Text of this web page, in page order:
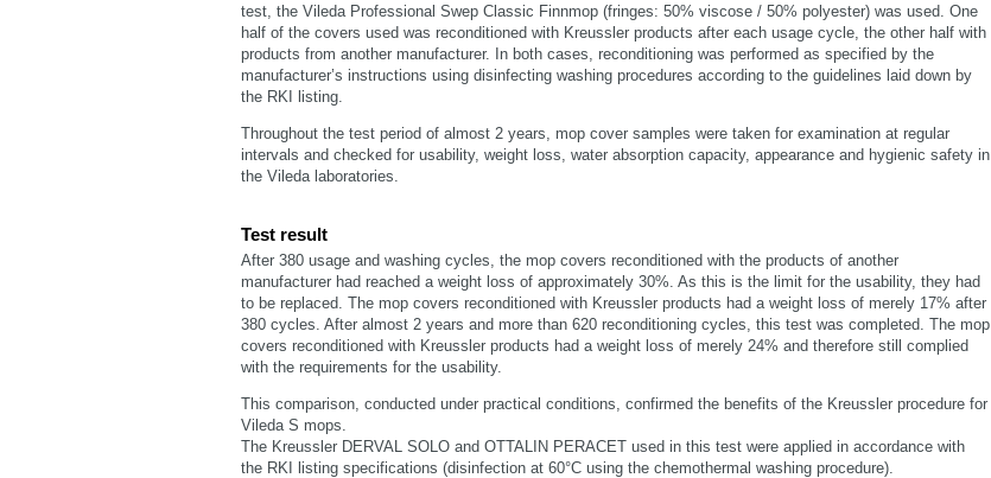
test, the Vileda Professional Swep Classic Finnmop (fringes: 50% viscose / 50% polyester) was used. One
half of the covers used was reconditioned with Kreussler products after each usage cycle, the other half with
products from another manufacturer. In both cases, reconditioning was performed as specified by the
manufacturer’s instructions using disinfecting washing procedures according to the guidelines laid down by
the RKI listing.
Throughout the test period of almost 2 years, mop cover samples were taken for examination at regular
intervals and checked for usability, weight loss, water absorption capacity, appearance and hygienic safety in
the Vileda laboratories.
Test result
After 380 usage and washing cycles, the mop covers reconditioned with the products of another
manufacturer had reached a weight loss of approximately 30%. As this is the limit for the usability, they had
to be replaced. The mop covers reconditioned with Kreussler products had a weight loss of merely 17% after
380 cycles. After almost 2 years and more than 620 reconditioning cycles, this test was completed. The mop
covers reconditioned with Kreussler products had a weight loss of merely 24% and therefore still complied
with the requirements for the usability.
This comparison, conducted under practical conditions, confirmed the benefits of the Kreussler procedure for
Vileda S mops.
The Kreussler DERVAL SOLO and OTTALIN PERACET used in this test were applied in accordance with
the RKI listing specifications (disinfection at 60°C using the chemothermal washing procedure).